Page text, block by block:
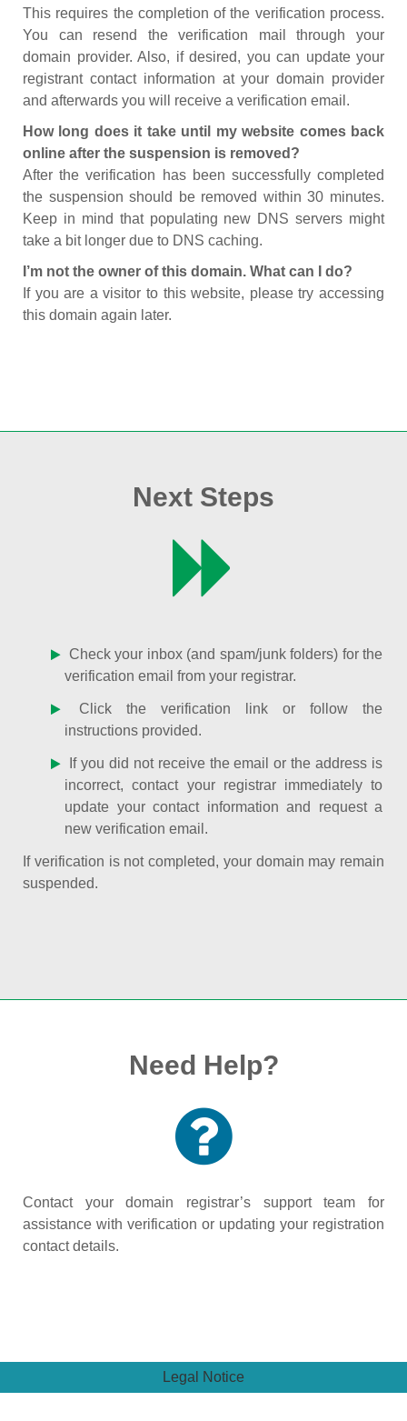
This requires the completion of the verification process.
You can resend the verification mail through your
domain provider. Also, if desired, you can update your
registrant contact information at your domain provider
and afterwards you will receive a verification email.
How long does it take until my website comes back
online after the suspension is removed?
After the verification has been successfully completed
the suspension should be removed within 30 minutes.
Keep in mind that populating new DNS servers might
take a bit longer due to DNS caching.
I’m not the owner of this domain. What can I do?
If you are a visitor to this website, please try accessing
this domain again later.
Next Steps
Check your inbox (and spam/junk folders) for the
verification email from your registrar.
Click the verification link or follow the
instructions provided.
If you did not receive the email or the address is
incorrect, contact your registrar immediately to
update your contact information and request a
new verification email.
If verification is not completed, your domain may remain
suspended.
Need Help?
Contact your domain registrar’s support team for
assistance with verification or updating your registration
contact details.
Legal Notice